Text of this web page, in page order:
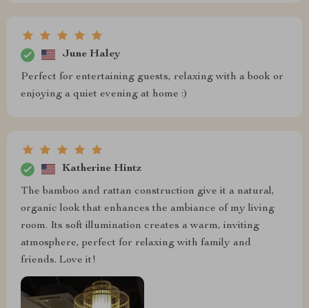
June Haley
Perfect for entertaining guests, relaxing with a book or
enjoying a quiet evening at home :)
Katherine Hintz
The bamboo and rattan construction give it a natural,
organic look that enhances the ambiance of my living
room. Its soft illumination creates a warm, inviting
atmosphere, perfect for relaxing with family and
friends. Love it!